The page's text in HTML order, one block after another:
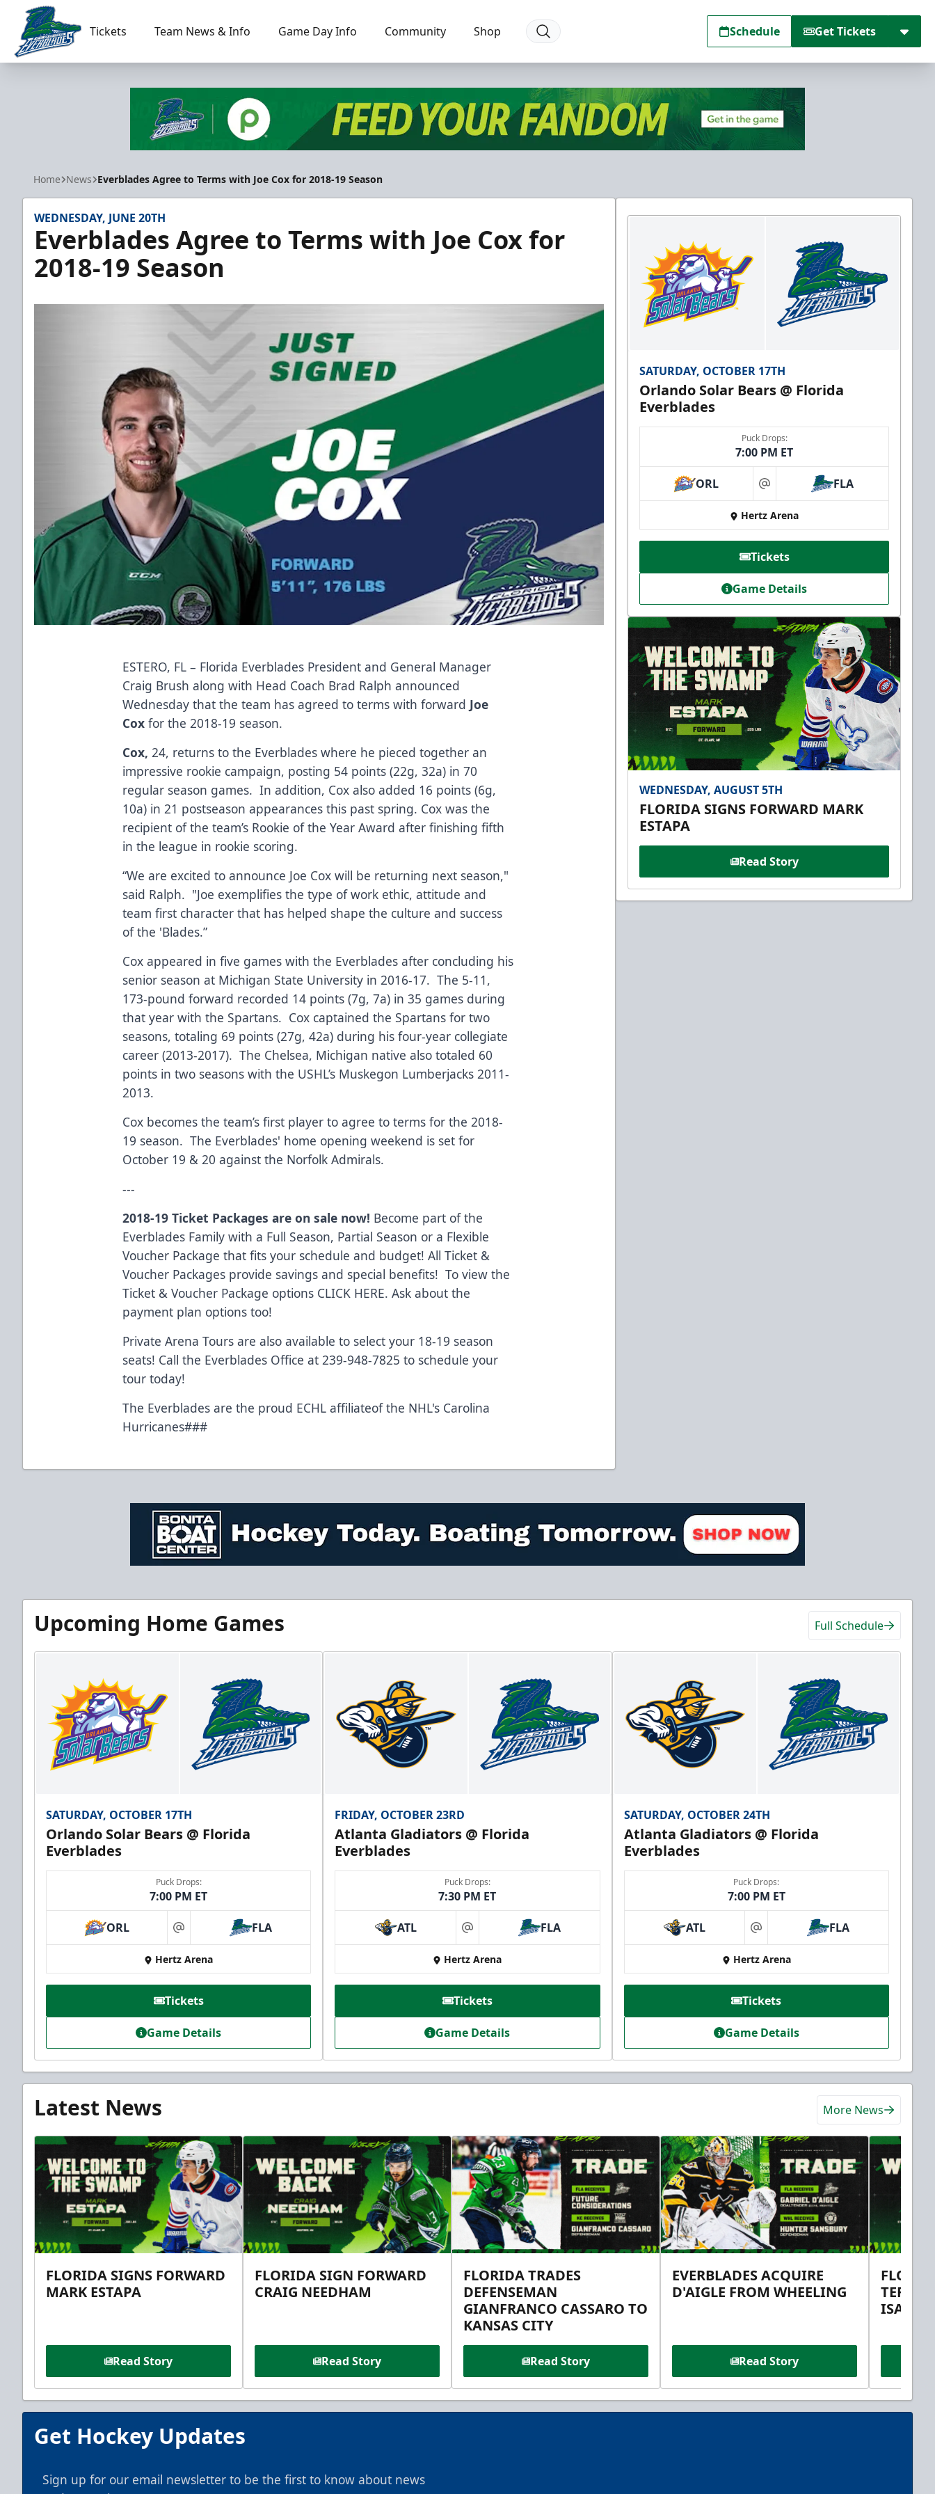
Florida Everblades
Tickets Team News & Info Game Day Info Community Shop Schedule Get Tickets
Home News Everblades Agree to Terms with Joe Cox for 2018-19 Season
WEDNESDAY, JUNE 20TH
Everblades Agree to Terms with Joe Cox for
2018-19 Season
ESTERO, FL – Florida Everblades President and General Manager
Craig Brush along with Head Coach Brad Ralph announced
Wednesday that the team has agreed to terms with forward Joe
Cox for the 2018-19 season.
Cox, 24, returns to the Everblades where he pieced together an
impressive rookie campaign, posting 54 points (22g, 32a) in 70
regular season games. In addition, Cox also added 16 points (6g,
10a) in 21 postseason appearances this past spring. Cox was the
recipient of the team’s Rookie of the Year Award after finishing fifth
in the league in rookie scoring.
“We are excited to announce Joe Cox will be returning next season,"
said Ralph. "Joe exemplifies the type of work ethic, attitude and
team first character that has helped shape the culture and success
of the 'Blades.”
Cox appeared in five games with the Everblades after concluding his
senior season at Michigan State University in 2016-17. The 5-11,
173-pound forward recorded 14 points (7g, 7a) in 35 games during
that year with the Spartans. Cox captained the Spartans for two
seasons, totaling 69 points (27g, 42a) during his four-year collegiate
career (2013-2017). The Chelsea, Michigan native also totaled 60
points in two seasons with the USHL’s Muskegon Lumberjacks 2011-
2013.
Cox becomes the team’s first player to agree to terms for the 2018-
19 season. The Everblades' home opening weekend is set for
October 19 & 20 against the Norfolk Admirals.
---
2018-19 Ticket Packages are on sale now! Become part of the
Everblades Family with a Full Season, Partial Season or a Flexible
Voucher Package that fits your schedule and budget! All Ticket &
Voucher Packages provide savings and special benefits! To view the
Ticket & Voucher Package options CLICK HERE. Ask about the
payment plan options too!
Private Arena Tours are also available to select your 18-19 season
seats! Call the Everblades Office at 239-948-7825 to schedule your
tour today!
The Everblades are the proud ECHL affiliateof the NHL's Carolina
Hurricanes###
SATURDAY, OCTOBER 17TH
Orlando Solar Bears @ Florida
Everblades
Puck Drops:
7:00 PM ET
ORL at FLA
Hertz Arena
Tickets
Game Details
WEDNESDAY, AUGUST 5TH
FLORIDA SIGNS FORWARD MARK
ESTAPA
Read Story
Upcoming Home Games Full Schedule
SATURDAY, OCTOBER 17TH
Orlando Solar Bears @ Florida
Everblades
Puck Drops:
7:00 PM ET
ORL at FLA
Hertz Arena
Tickets
Game Details
FRIDAY, OCTOBER 23RD
Atlanta Gladiators @ Florida
Everblades
Puck Drops:
7:30 PM ET
ATL at FLA
Hertz Arena
Tickets
Game Details
SATURDAY, OCTOBER 24TH
Atlanta Gladiators @ Florida
Everblades
Puck Drops:
7:00 PM ET
ATL at FLA
Hertz Arena
Tickets
Game Details
Latest News More News
FLORIDA SIGNS FORWARD
MARK ESTAPA
Read Story
FLORIDA SIGN FORWARD
CRAIG NEEDHAM
Read Story
FLORIDA TRADES
DEFENSEMAN
GIANFRANCO CASSARO TO
KANSAS CITY
Read Story
EVERBLADES ACQUIRE
D'AIGLE FROM WHEELING
Read Story
TERMS
ISAAC
Get Hockey Updates
Sign up for our email newsletter to be the first to know about news